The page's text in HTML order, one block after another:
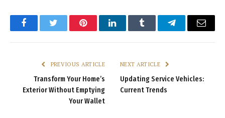
FacebookTwitter PinterestLinkedInTumblr TelegramEmail
PREVIOUS ARTICLE
Transform Your Home’s
Exterior Without Emptying
Your Wallet
NEXT ARTICLE
Updating Service Vehicles:
Current Trends